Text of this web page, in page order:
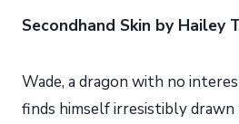
Secondhand Skin by Hailey
Wade, a dragon with no
finds himself irresistibly drawn